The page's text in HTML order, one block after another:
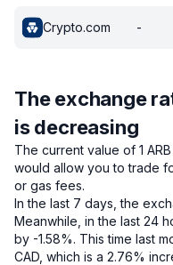
Crypto.com -
The exchange
is decreasing
The current value of 1 ARB
would allow you to trade
or gas fees.
In the last 7 days, the
Meanwhile, in the last 24
by -1.58%. This time last
CAD, which is a 2.76%